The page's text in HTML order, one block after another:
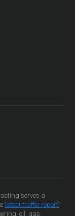
serves a
latest traffic report
oil, gas,